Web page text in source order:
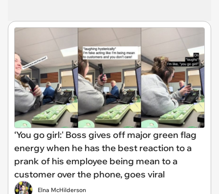
‘You go girl:' Boss gives off major green flag
energy when he has the best reaction to a
prank of his employee being mean to a
customer over the phone, goes viral
Elna McHilderson